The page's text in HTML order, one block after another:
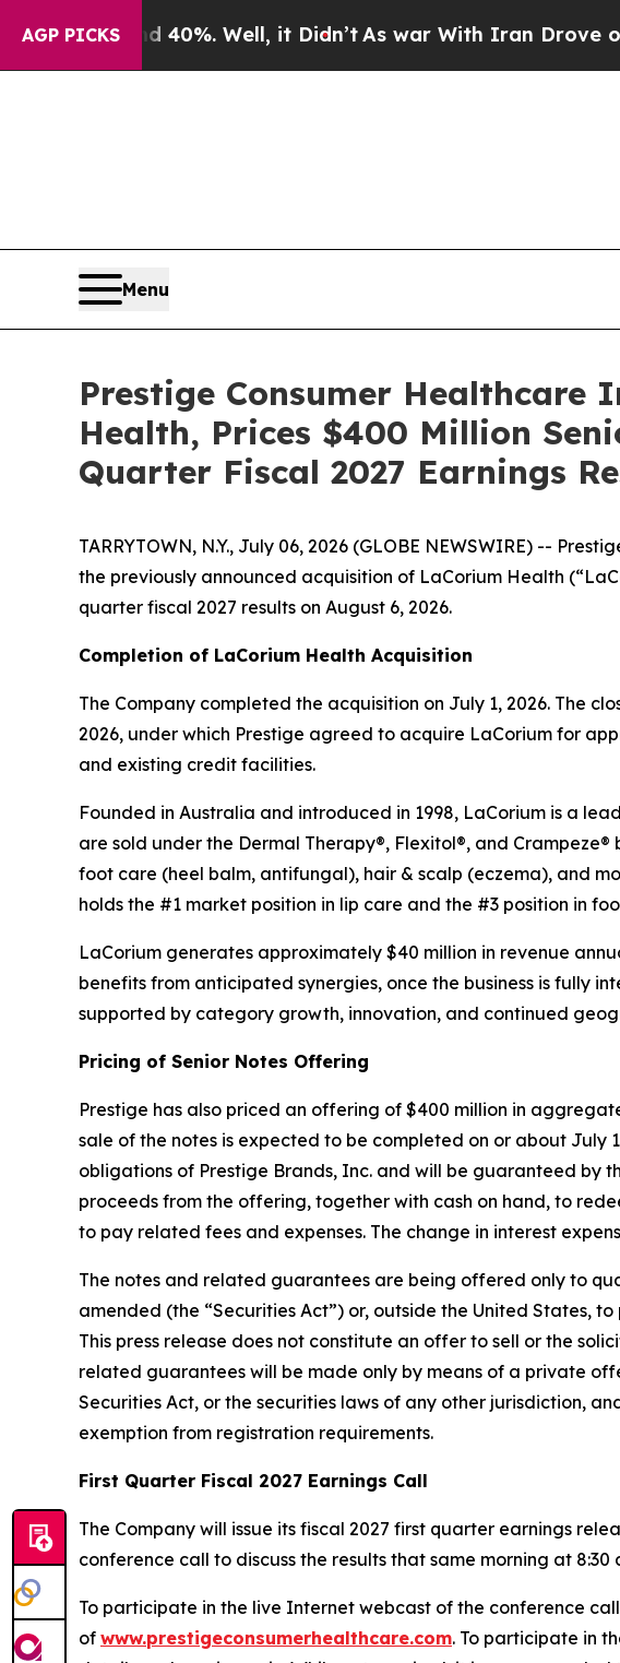
AGP PICKS
40%. Well, it Didn’t As war With Iran Drove oil Prices
Menu
Prestige Consumer Healthcare
Health, Prices $400 Million
Quarter Fiscal 2027 Earnings
TARRYTOWN, N.Y., July 06, 2026 (GLOBE NEWSWIRE) --
the previously announced acquisition of LaCorium Health
quarter fiscal 2027 results on August 6, 2026.
Completion of LaCorium Health Acquisition
The Company completed the acquisition on July 1, 2026. The
2026, under which Prestige agreed to acquire LaCorium for
and existing credit facilities.
Founded in Australia and introduced in 1998, LaCorium is a
are sold under the Dermal Therapy®, Flexitol®, and
foot care (heel balm, antifungal), hair & scalp (eczema), and
holds the #1 market position in lip care and the #3 position in
LaCorium generates approximately $40 million in revenue
benefits from anticipated synergies, once the business is fully
supported by category growth, innovation, and continued
Pricing of Senior Notes Offering
Prestige has also priced an offering of $400 million in
sale of the notes is expected to be completed on or about July
obligations of Prestige Brands, Inc. and will be guaranteed by
proceeds from the offering, together with cash on hand, to
to pay related fees and expenses. The change in interest
The notes and related guarantees are being offered only to
amended (the “Securities Act”) or, outside the United States,
This press release does not constitute an offer to sell or the
related guarantees will be made only by means of a private
Securities Act, or the securities laws of any other jurisdiction,
exemption from registration requirements.
First Quarter Fiscal 2027 Earnings Call
The Company will issue its fiscal 2027 first quarter earnings
conference call to discuss the results that same morning at 8:30
To participate in the live Internet webcast of the conference
of www.prestigeconsumerhealthcare.com. To participate in